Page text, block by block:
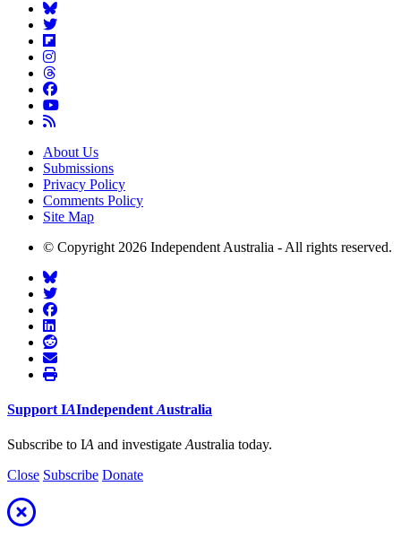
About Us
Submissions
Privacy Policy
Comments Policy
Site Map
© Copyright 2026 Independent Australia - All rights reserved.
Support IAIndependent Australia
Subscribe to IA and investigate Australia today.
Close Subscribe Donate